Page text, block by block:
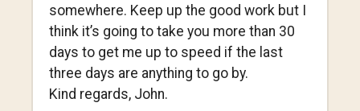
somewhere. Keep up the good work but I
think it’s going to take you more than 30
days to get me up to speed if the last
three days are anything to go by.
Kind regards, John.